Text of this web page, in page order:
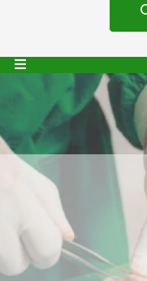
Trusted
South